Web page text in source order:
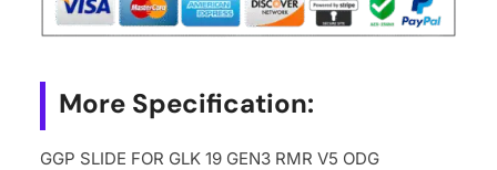
More Specification:
GGP SLIDE FOR GLK 19 GEN3 RMR V5 ODG